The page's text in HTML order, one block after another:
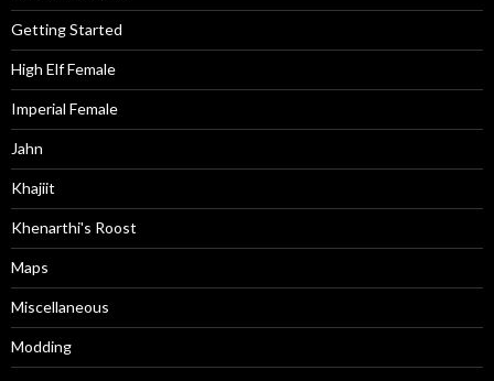
Getting Started
High Elf Female
Imperial Female
Jahn
Khajiit
Khenarthi's Roost
Maps
Miscellaneous
Modding